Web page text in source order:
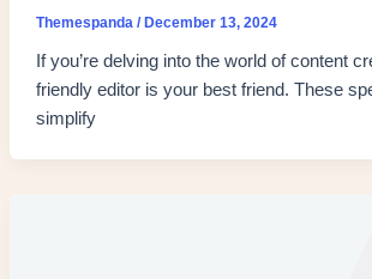
Themespanda /December 13, 2024
If you’re delving into the world of content
friendly editor is your best friend. These
simplify